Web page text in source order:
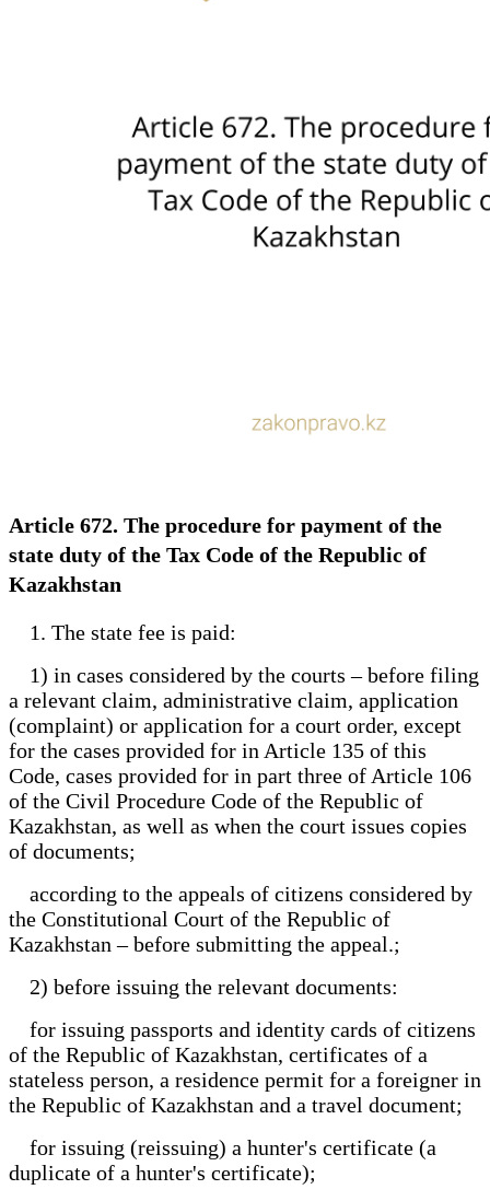
Article 672. The procedure for payment of the
state duty of the Tax Code of the Republic of
Kazakhstan
1. The state fee is paid:
1) in cases considered by the courts – before filing
a relevant claim, administrative claim, application
(complaint) or application for a court order, except
for the cases provided for in Article 135 of this
Code, cases provided for in part three of Article 106
of the Civil Procedure Code of the Republic of
Kazakhstan, as well as when the court issues copies
of documents;
according to the appeals of citizens considered by
the Constitutional Court of the Republic of
Kazakhstan – before submitting the appeal.;
2) before issuing the relevant documents:
for issuing passports and identity cards of citizens
of the Republic of Kazakhstan, certificates of a
stateless person, a residence permit for a foreigner in
the Republic of Kazakhstan and a travel document;
for issuing (reissuing) a hunter's certificate (a
duplicate of a hunter's certificate);